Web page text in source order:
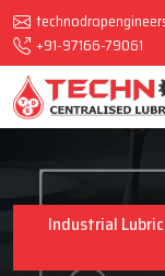
+91-97166-79061
Industrial